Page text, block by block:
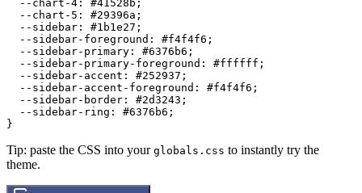
  --chart-4:
#41528b ;
  --chart-5:
#29396a ;
  --sidebar:
#1b1e27 ;
  --sidebar-foreground:
#f4f4f6 ;
  --sidebar-primary:
#6376b6 ;
  --sidebar-primary-foreground:
#ffffff ;
  --sidebar-accent:
#252937 ;
  --sidebar-accent-foreground:
#f4f4f6 ;
  --sidebar-border:
#2d3243 ;
  --sidebar-ring:
#6376b6 ;
Tip: paste the CSS into your globals.css to instantly try the
theme.